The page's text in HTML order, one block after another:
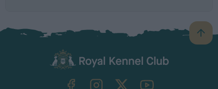
B
a
TheKennelClubUK on YouTube